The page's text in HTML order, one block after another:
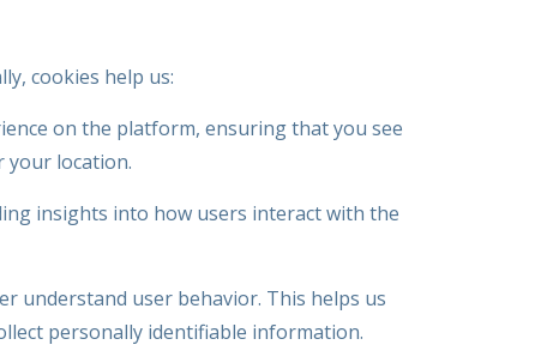
cookies help us:
on the platform, ensuring that you see
your location.
insights into how users interact with the
understand user behavior. This helps us
personally identifiable information.